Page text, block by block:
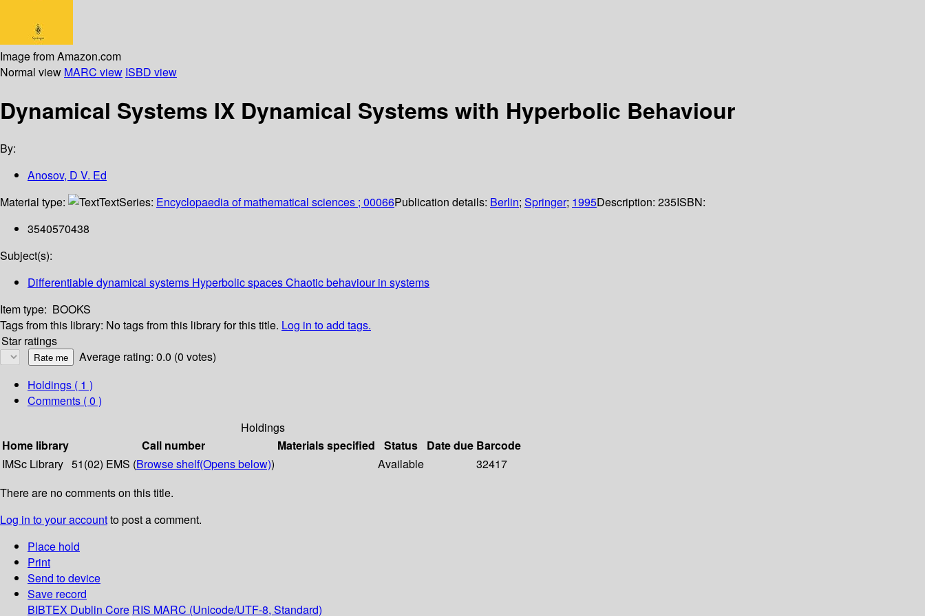
Image from Amazon.com
Normal view MARC view ISBD view
Dynamical Systems IX Dynamical Systems with Hyperbolic Behaviour
By:
Anosov, D V. Ed
Material type:
TextSeries: Encyclopaedia of mathematical sciences ; 00066Publication details: Berlin; Springer; 1995Description: 235ISBN:
3540570438
Subject(s):
Differentiable dynamical systems Hyperbolic spaces Chaotic behaviour in systems
Item type: BOOKS
Tags from this library: No tags from this library for this title. Log in to add tags.
Star ratings
Average rating: 0.0 (0 votes)
Holdings ( 1 )
Comments ( 0 )
Holdings
Home library
Call number Materials specified Status Date due Barcode
IMSc Library 51(02) EMS (Browse shelf(Opens below)) Available
32417
There are no comments on this title.
Log in to your accountto post a comment.
Place hold
Print
Send to device
Save record
BIBTEX Dublin Core RIS MARC (Unicode/UTF-8, Standard)